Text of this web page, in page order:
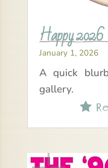
Happy 2026
January 1, 2026
A quick
gallery.
